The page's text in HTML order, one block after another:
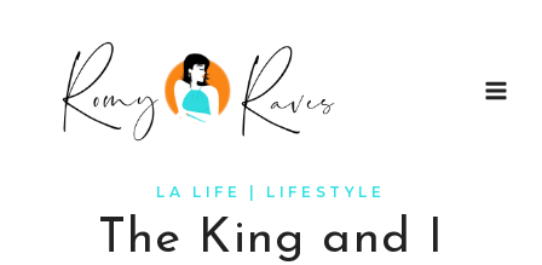
LA LIFE LIFESTYLE
The King and I